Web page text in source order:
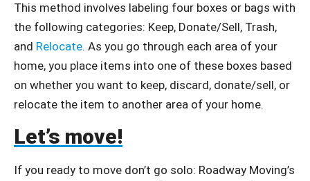
This method involves labeling four boxes or bags with
the following categories: Keep, Donate/Sell, Trash,
and Relocate. As you go through each area of your
home, you place items into one of these boxes based
on whether you want to keep, discard, donate/sell, or
relocate the item to another area of your home.
Let’s move!
If you ready to move don’t go solo: Roadway Moving’s